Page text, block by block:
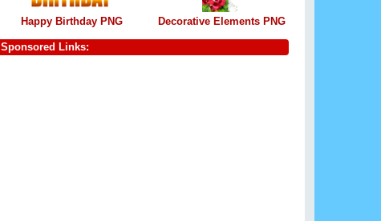
Happy Birthday PNG Decorative Elements PNG
Sponsored Links: